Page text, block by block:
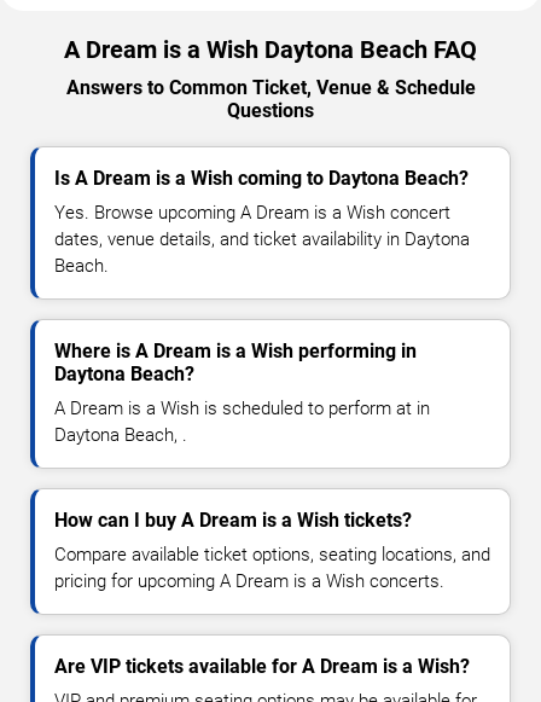
A Dream is a Wish Daytona Beach FAQ
Answers to Common Ticket, Venue & Schedule
Questions
Is A Dream is a Wish coming to Daytona Beach?
Yes. Browse upcoming A Dream is a Wish concert
dates, venue details, and ticket availability in Daytona
Beach.
Where is A Dream is a Wish performing in
Daytona Beach?
A Dream is a Wish is scheduled to perform at in
Daytona Beach, .
How can I buy A Dream is a Wish tickets?
Compare available ticket options, seating locations, and
pricing for upcoming A Dream is a Wish concerts.
Are VIP tickets available for A Dream is a Wish?